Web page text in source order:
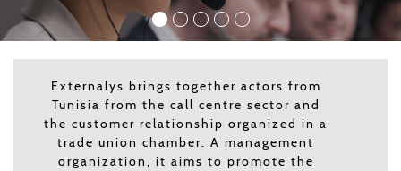
Externalys brings together actors from
Tunisia from the call centre sector and
the customer relationship organized in a
trade union chamber. A management
organization, it aims to promote the